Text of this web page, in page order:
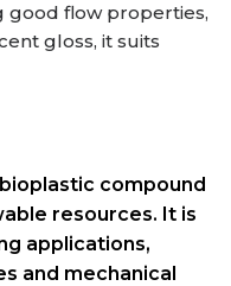
good flow properties,
gloss, it suits
compound
resources. It is
applications,
and mechanical